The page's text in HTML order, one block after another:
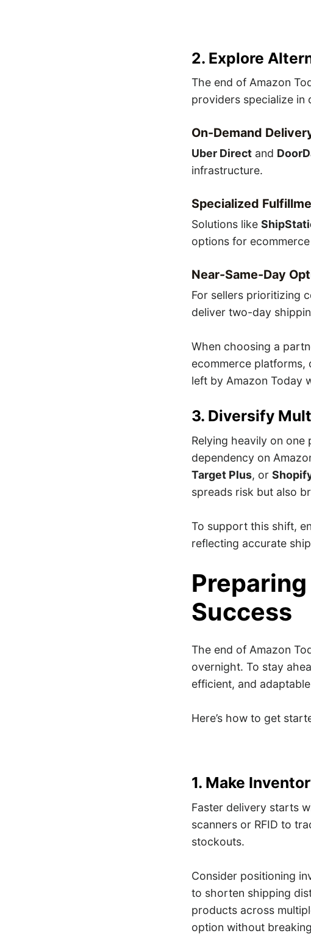
2. Explore
The end of Amazon
providers specialize in
On-Demand
Uber Directand
infrastructure.
Specialized
Solutions like
options for
Near-Same-Day
For sellers prioritizing
deliver two-day
When choosing a
ecommerce platforms,
left by Amazon Today
3. Diversify
Relying heavily on
dependency on
Target Plus, or
spreads risk but also
To support this shift,
reflecting accurate
Success
The end of Amazon
overnight. To stay
efficient, and
Here’s how to get
1. Make
Faster delivery starts
scanners or RFID to
stockouts.
Consider positioning
to shorten shipping
products across
option without